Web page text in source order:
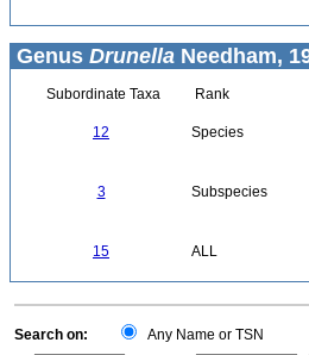
Genus Drunella Needham,
Subordinate Taxa Rank
12 Species
3 Subspecies
15 ALL
Search on: Any Name or TSN